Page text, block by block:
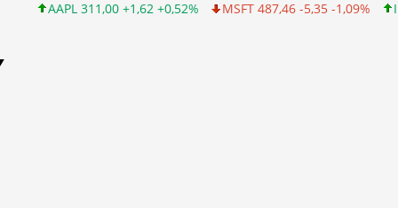
311,00 +1,62 +0,52% MSFT 487,46 -5,35 -1,09% INTC